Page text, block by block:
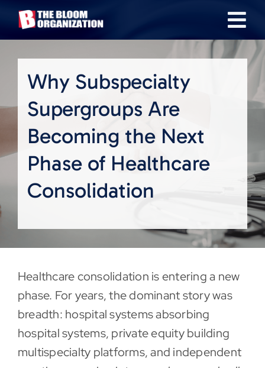
Skip
About
Our Industries
Team
Transactions
Contact
Why Subspecialty
Supergroups Are
Becoming the Next
Phase of Healthcare
Consolidation
Healthcare consolidation is entering a new
phase. For years, the dominant story was
breadth: hospital systems absorbing
hospital systems, private equity building
multispecialty platforms, and independent